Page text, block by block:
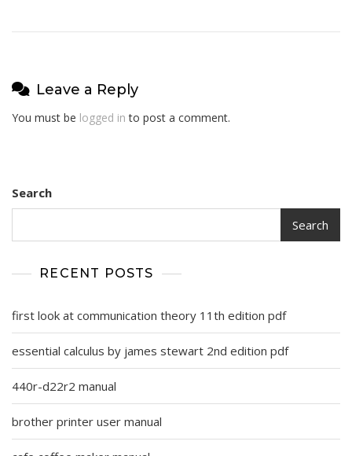
Leave a Reply
You must be logged in to post a comment.
Search
Search
RECENT POSTS
first look at communication theory 11th edition pdf
essential calculus by james stewart 2nd edition pdf
440r-d22r2 manual
brother printer user manual